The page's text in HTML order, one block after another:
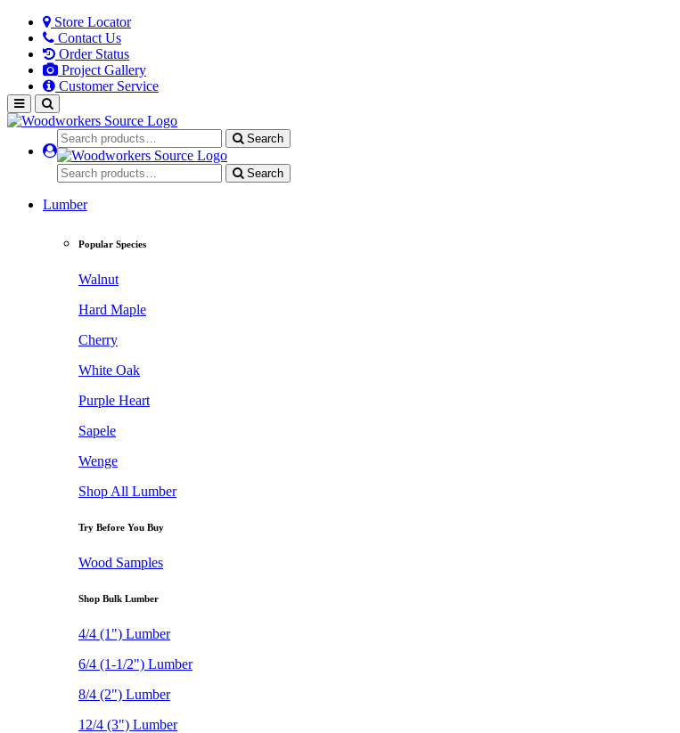
Store Locator
Contact Us
Order Status
Project Gallery
Customer Service
Search
Search
Lumber
Popular Species
Walnut
Hard Maple
Cherry
White Oak
Purple Heart
Sapele
Wenge
Shop All Lumber
Try Before You Buy
Wood Samples
Shop Bulk Lumber
4/4 (1") Lumber
6/4 (1-1/2") Lumber
8/4 (2") Lumber
12/4 (3") Lumber